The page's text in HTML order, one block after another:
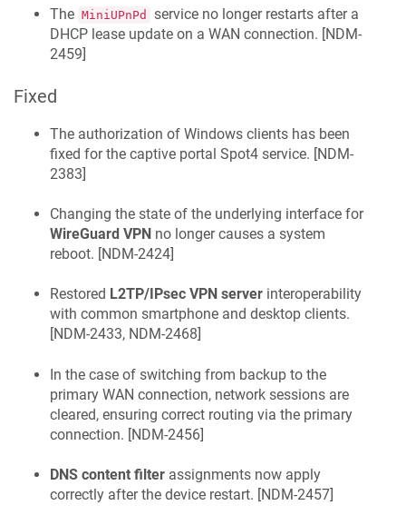
The MiniUPnPd
service no longer restarts after a
DHCP lease update on a WAN connection. [NDM-
2459]
Fixed
The authorization of Windows clients has been
fixed for the captive portal Spot4 service. [NDM-
2383]
Changing the state of the underlying interface for
WireGuard VPN no longer causes a system
reboot. [NDM-2424]
Restored L2TP/IPsec VPN server interoperability
with common smartphone and desktop clients.
[NDM-2433, NDM-2468]
In the case of switching from backup to the
primary WAN connection, network sessions are
cleared, ensuring correct routing via the primary
connection. [NDM-2456]
DNS content filter assignments now apply
correctly after the device restart. [NDM-2457]